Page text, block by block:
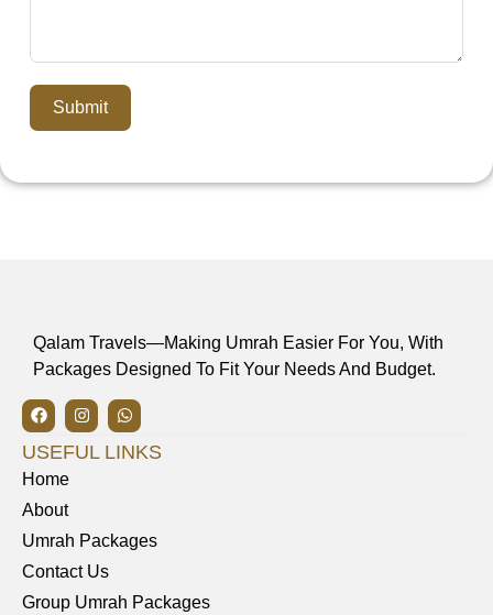
Submit
Qalam Travels—Making Umrah Easier For You, With
Packages Designed To Fit Your Needs And Budget.
USEFUL LINKS
Home
About
Umrah Packages
Contact Us
Group Umrah Packages